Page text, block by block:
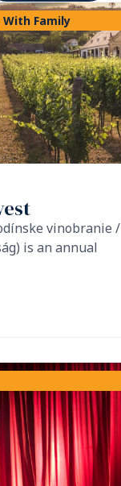
With Family
vinobranie /
is an annual